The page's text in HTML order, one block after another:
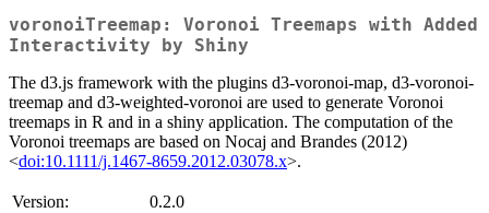
voronoiTreemap: Voronoi Treemaps with Added
Interactivity by Shiny
The d3.js framework with the plugins d3-voronoi-map, d3-voronoi-
treemap and d3-weighted-voronoi are used to generate Voronoi
treemaps in R and in a shiny application. The computation of the
Voronoi treemaps are based on Nocaj and Brandes (2012)
<doi:10.1111/j.1467-8659.2012.03078.x>.
Version:
0.2.0